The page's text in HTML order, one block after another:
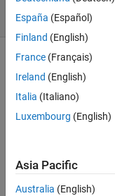
(30 days)
three
España (Español)
Finland (English)
France (Français)
Ireland (English)
Italia (Italiano)
Luxembourg (English)
Asia Pacific
Australia (English)